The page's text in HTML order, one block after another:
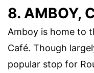
8. AMBOY,
Amboy is home to
Café. Though
popular stop for